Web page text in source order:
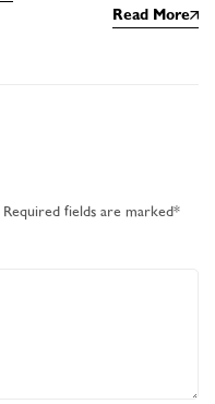
Read More
Required fields are marked*